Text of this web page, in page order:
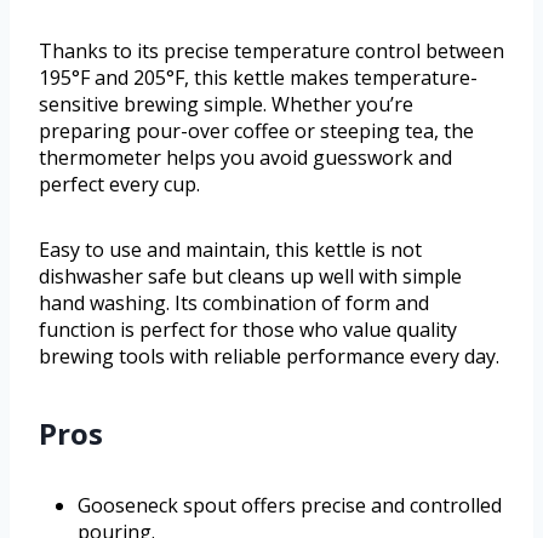
Thanks to its precise temperature control between
195°F and 205°F, this kettle makes temperature-
sensitive brewing simple. Whether you’re
preparing pour-over coffee or steeping tea, the
thermometer helps you avoid guesswork and
perfect every cup.
Easy to use and maintain, this kettle is not
dishwasher safe but cleans up well with simple
hand washing. Its combination of form and
function is perfect for those who value quality
brewing tools with reliable performance every day.
Pros
Gooseneck spout offers precise and controlled
pouring.